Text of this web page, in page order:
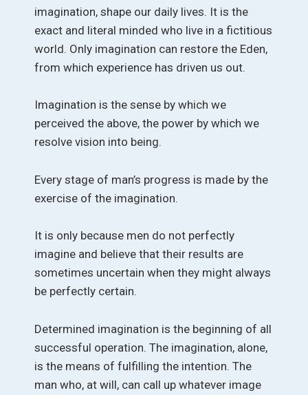
imagination, shape our daily lives. It is the
exact and literal minded who live in a fictitious
world. Only imagination can restore the Eden,
from which experience has driven us out.
Imagination is the sense by which we
perceived the above, the power by which we
resolve vision into being.
Every stage of man’s progress is made by the
exercise of the imagination.
It is only because men do not perfectly
imagine and believe that their results are
sometimes uncertain when they might always
be perfectly certain.
Determined imagination is the beginning of all
successful operation. The imagination, alone,
is the means of fulfilling the intention. The
man who, at will, can call up whatever image